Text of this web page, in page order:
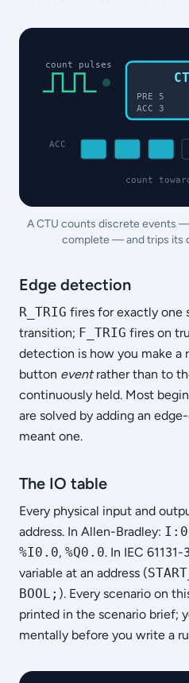
count pulses
PRE 5
ACC 3
ACC
count
A CTU counts discrete events
complete — and trips its
Edge detection
R_TRIG fires for exactly one
transition; F_TRIG fires on
detection is how you make a
button eventrather than to
continuously held. Most
are solved by adding an
meant one.
The IO table
Every physical input and
address. In Allen-Bradley:
%I0.0, %Q0.0. In IEC
variable at an address (
BOOL; ). Every scenario on
printed in the scenario brief;
mentally before you write a